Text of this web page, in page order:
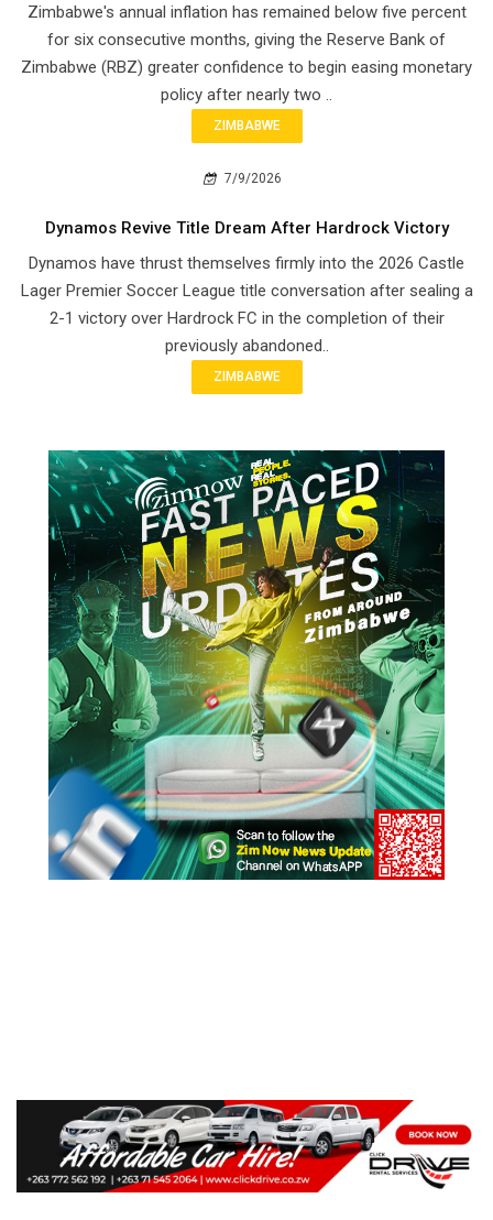
Zimbabwe's annual inflation has remained below five percent
for six consecutive months, giving the Reserve Bank of
Zimbabwe (RBZ) greater confidence to begin easing monetary
policy after nearly two ..
ZIMBABWE
7/9/2026
Dynamos Revive Title Dream After Hardrock Victory
Dynamos have thrust themselves firmly into the 2026 Castle
Lager Premier Soccer League title conversation after sealing a
2-1 victory over Hardrock FC in the completion of their
previously abandoned..
ZIMBABWE